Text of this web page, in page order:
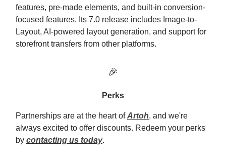
features, pre-made elements, and built-in conversion-
focused features. Its 7.0 release includes Image-to-
Layout, AI-powered layout generation, and support for
storefront transfers from other platforms.
🎉
Perks
Partnerships are at the heart of Artoh, and we're
always excited to offer discounts. Redeem your perks
by contacting us today.